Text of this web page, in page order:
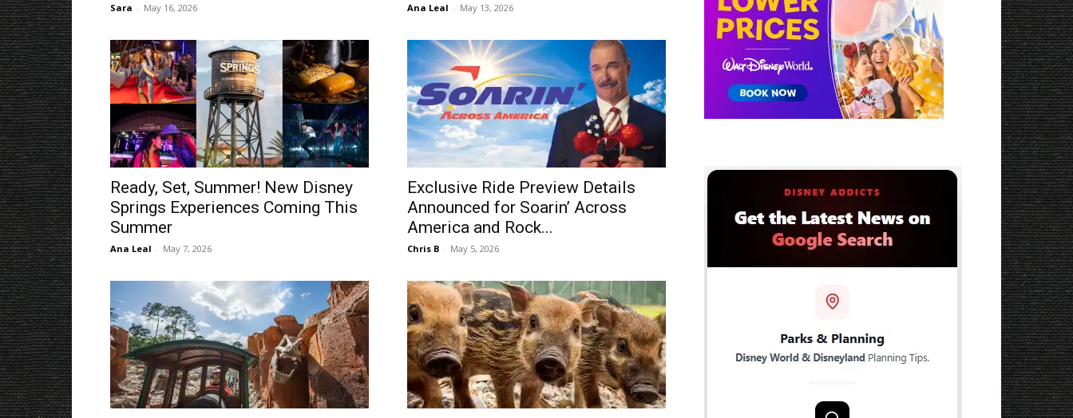
Sara - May 16, 2026 Ana Leal - May 13, 2026
Ready, Set, Summer! New Disney
Springs Experiences Coming This
Summer
Ana Leal - May 7, 2026
Exclusive Ride Preview Details
Announced for Soarin’ Across
America and Rock...
Chris B - May 5, 2026